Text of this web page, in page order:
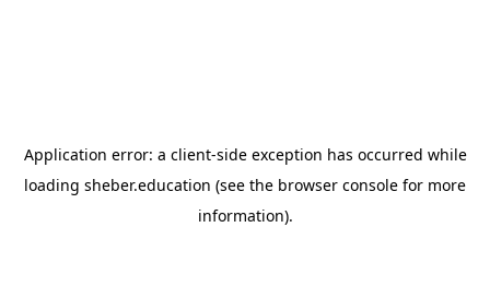
Application error: a client-side exception has occurred while
loading sheber.education (see the browser console for more
information).